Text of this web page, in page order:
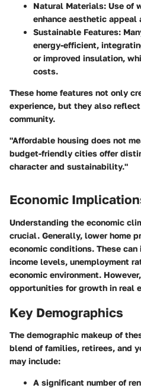
Natural Materials: Use of
enhance aesthetic appeal
Sustainable Features:
energy-efficient,
or improved insulation,
costs.
These home features not only
experience, but they also
community.
"Affordable housing does not
budget-friendly cities offer
character and sustainability."
Economic
Understanding the economic
crucial. Generally, lower home
economic conditions. These
income levels, unemployment
economic environment.
opportunities for growth in real
Key Demographics
The demographic makeup of
blend of families, retirees, and
may include:
A significant number of